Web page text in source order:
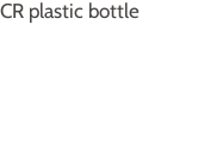
plastic bottle